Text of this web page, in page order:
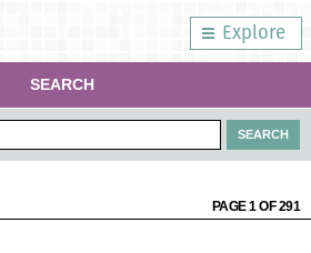
Explore
SEARCH
PAGE 1 OF 291